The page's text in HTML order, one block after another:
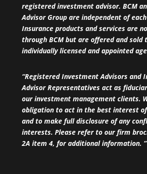
registered investment advisor. BCM
Advisor Group are independent of
Insurance products and services are
through BCM but are offered and sold
individually licensed and appointed
“Registered Investment Advisors and
Advisor Representatives act as
our investment management clients.
obligation to act in the best interest
and to make full disclosure of any
interests. Please refer to our firm
2A item 4, for additional information. ”